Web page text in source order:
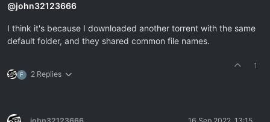
@john32123666
I think it's because I downloaded another torrent with the same
default folder, and they shared common file names.
F 2 Replies
1